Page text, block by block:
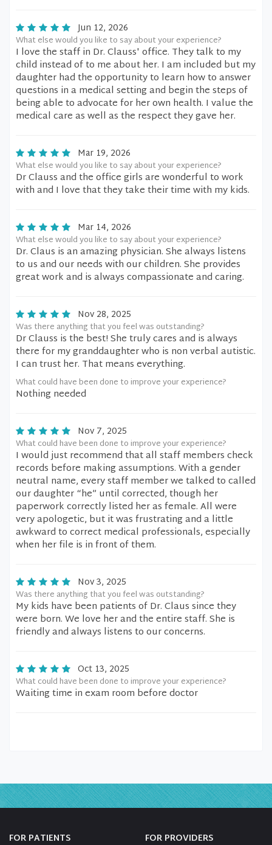
Jun 12, 2026
What else would you like to say about your experience?
I love the staff in Dr. Clauss' office. They talk to my
child instead of to me about her. I am included but my
daughter had the opportunity to learn how to answer
questions in a medical setting and begin the steps of
being able to advocate for her own health. I value the
medical care as well as the respect they gave her.
Mar 19, 2026
What else would you like to say about your experience?
Dr Clauss and the office girls are wonderful to work
with and I love that they take their time with my kids.
Mar 14, 2026
What else would you like to say about your experience?
Dr. Claus is an amazing physician. She always listens
to us and our needs with our children. She provides
great work and is always compassionate and caring.
Nov 28, 2025
Was there anything that you feel was outstanding?
Dr Clauss is the best! She truly cares and is always
there for my granddaughter who is non verbal autistic.
I can trust her. That means everything.
What could have been done to improve your experience?
Nothing needed
Nov 7, 2025
What could have been done to improve your experience?
I would just recommend that all staff members check
records before making assumptions. With a gender
neutral name, every staff member we talked to called
our daughter “he” until corrected, though her
paperwork correctly listed her as female. All were
very apologetic, but it was frustrating and a little
awkward to correct medical professionals, especially
when her file is in front of them.
Nov 3, 2025
Was there anything that you feel was outstanding?
My kids have been patients of Dr. Claus since they
were born. We love her and the entire staff. She is
friendly and always listens to our concerns.
Oct 13, 2025
What could have been done to improve your experience?
Waiting time in exam room before doctor
FOR PATIENTS FOR PROVIDERS